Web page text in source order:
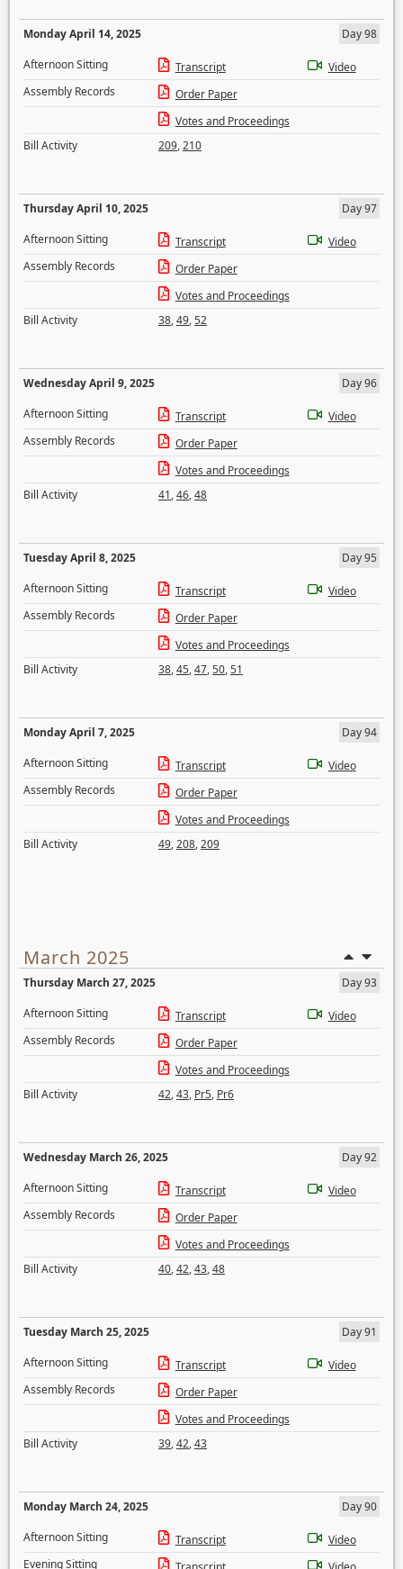
Monday April 14, 2025
Day 98
Afternoon Sitting
Transcript
Video
Assembly Records
Order Paper
Votes and Proceedings
Bill Activity
209,210
Thursday April 10, 2025
Day 97
Afternoon Sitting
Transcript
Video
Assembly Records
Order Paper
Votes and Proceedings
Bill Activity
38,49,52
Wednesday April 9, 2025
Day 96
Afternoon Sitting
Transcript
Video
Assembly Records
Order Paper
Votes and Proceedings
Bill Activity
41,46,48
Tuesday April 8, 2025
Day 95
Afternoon Sitting
Transcript
Video
Assembly Records
Order Paper
Votes and Proceedings
Bill Activity
38,45,47,50,51
Monday April 7, 2025
Day 94
Afternoon Sitting
Transcript
Video
Assembly Records
Order Paper
Votes and Proceedings
Bill Activity
49,208,209
March 2025
Thursday March 27, 2025
Day 93
Afternoon Sitting
Transcript
Video
Assembly Records
Order Paper
Votes and Proceedings
Bill Activity
42,43, Pr5, Pr6
Wednesday March 26, 2025
Day 92
Afternoon Sitting
Transcript
Video
Assembly Records
Order Paper
Votes and Proceedings
Bill Activity
40,42,43,48
Tuesday March 25, 2025
Day 91
Afternoon Sitting
Transcript
Video
Assembly Records
Order Paper
Votes and Proceedings
Bill Activity
39,42,43
Monday March 24, 2025
Day 90
Afternoon Sitting
Transcript
Video
Evening Sitting